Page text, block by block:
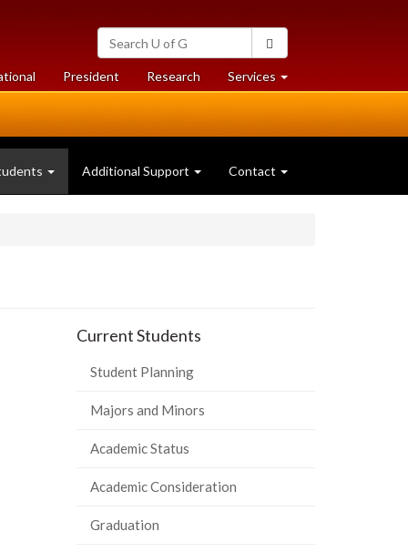
Search
University
of
Guelph
President Researchat
University
Services at
University
Additional Support Contact
Current Students
Student Planning
Majors and Minors
Academic Status
Academic Consideration
Graduation